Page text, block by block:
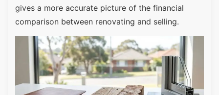
gives a more accurate picture of the financial
comparison between renovating and selling.